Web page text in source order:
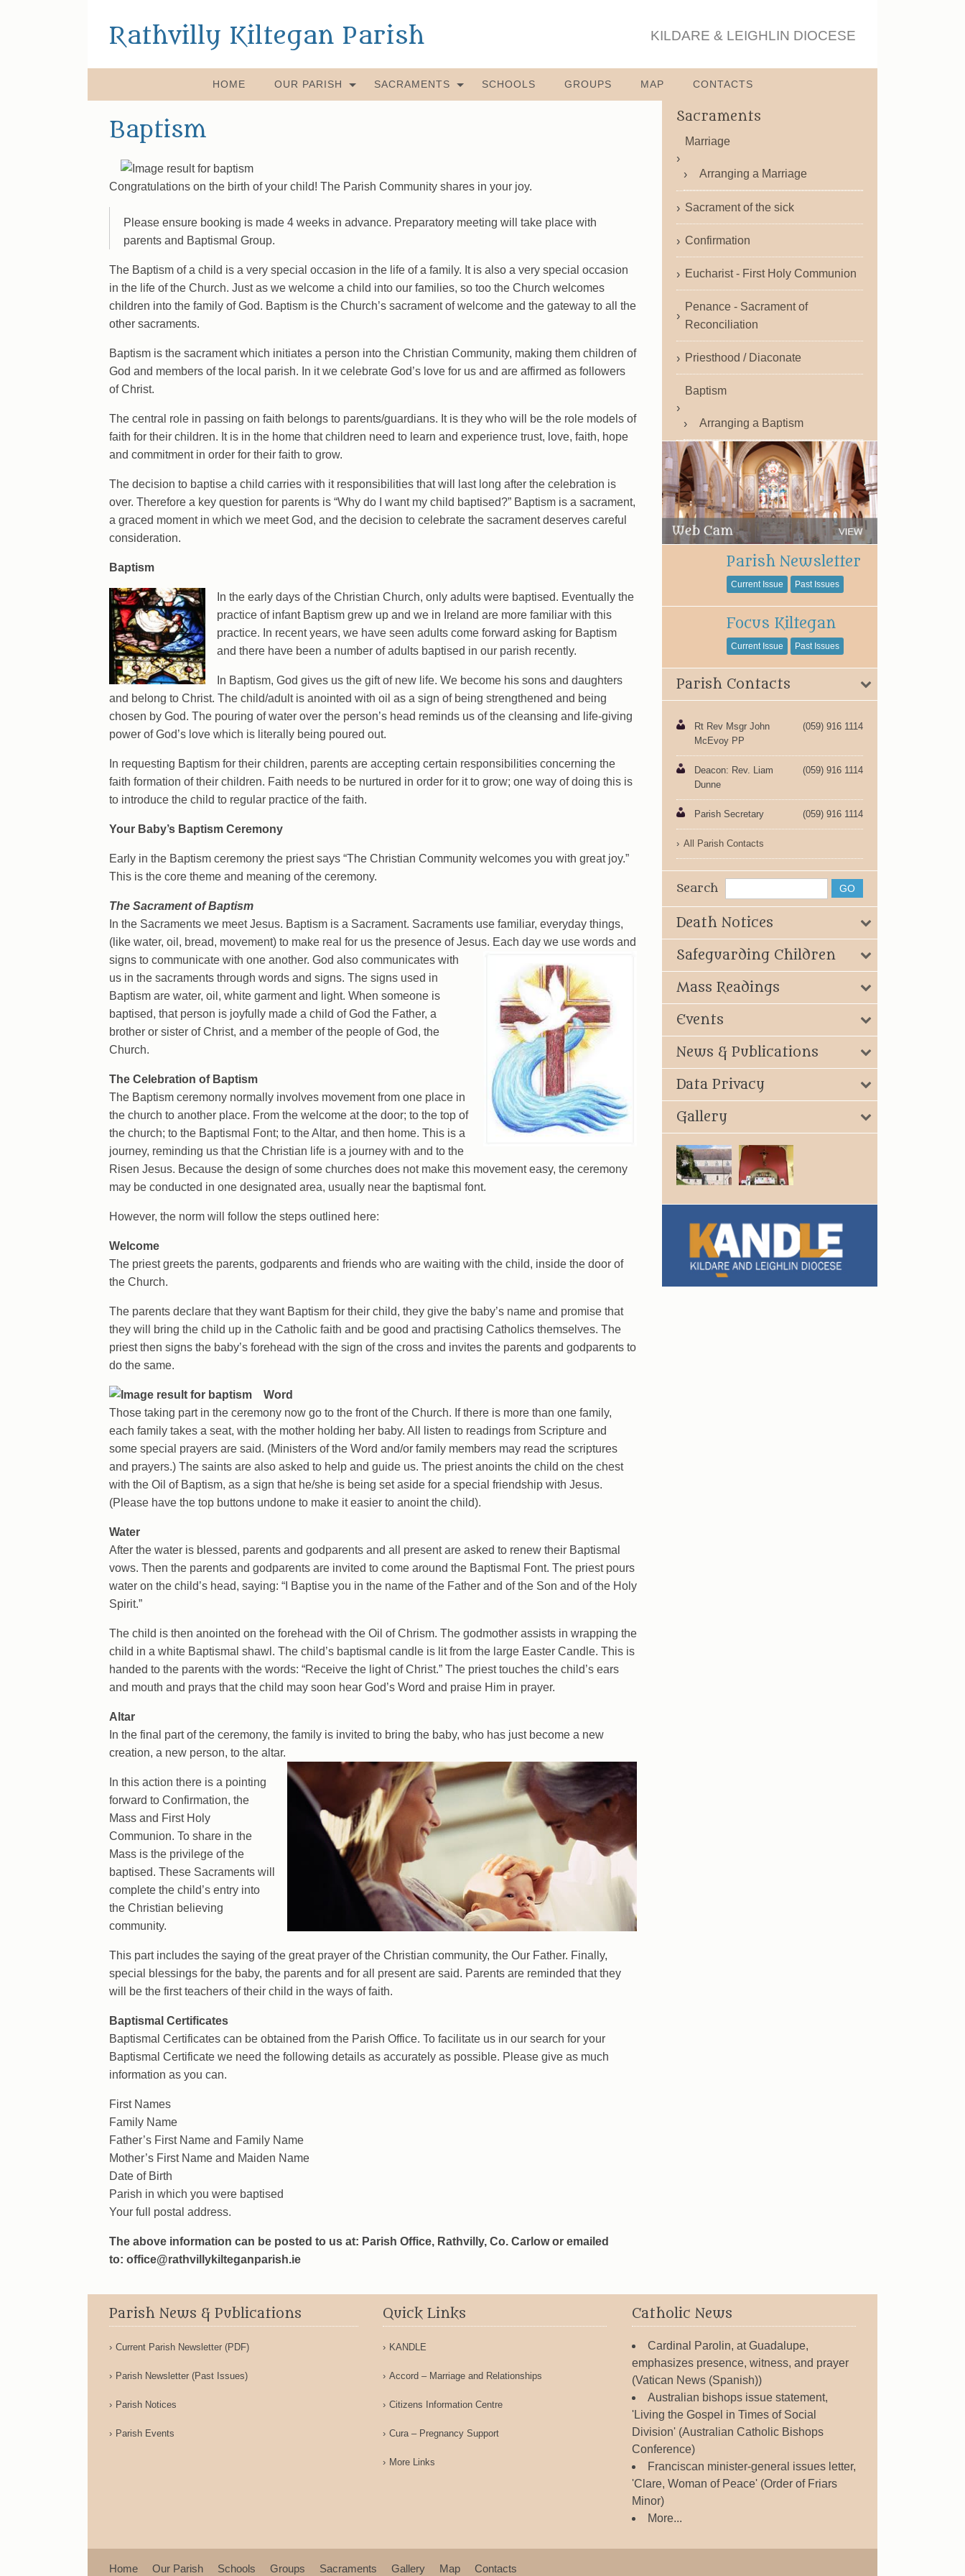
Rathvilly Kiltegan Parish KILDARE & LEIGHLIN DIOCESE
HOME OUR PARISH SACRAMENTS SCHOOLS GROUPS MAP CONTACTS
Baptism
Congratulations on the birth of your child! The Parish Community shares in your joy.
Please ensure booking is made 4 weeks in advance. Preparatory meeting will take place with
parents and Baptismal Group.
The Baptism of a child is a very special occasion in the life of a family. It is also a very special occasion
in the life of the Church. Just as we welcome a child into our families, so too the Church welcomes
children into the family of God. Baptism is the Church’s sacrament of welcome and the gateway to all the
other sacraments.
Baptism is the sacrament which initiates a person into the Christian Community, making them children of
God and members of the local parish. In it we celebrate God’s love for us and are affirmed as followers
of Christ.
The central role in passing on faith belongs to parents/guardians. It is they who will be the role models of
faith for their children. It is in the home that children need to learn and experience trust, love, faith, hope
and commitment in order for their faith to grow.
The decision to baptise a child carries with it responsibilities that will last long after the celebration is
over. Therefore a key question for parents is “Why do I want my child baptised?” Baptism is a sacrament,
a graced moment in which we meet God, and the decision to celebrate the sacrament deserves careful
consideration.
Baptism
In the early days of the Christian Church, only adults were baptised. Eventually the
practice of infant Baptism grew up and we in Ireland are more familiar with this
practice. In recent years, we have seen adults come forward asking for Baptism
and there have been a number of adults baptised in our parish recently.
In Baptism, God gives us the gift of new life. We become his sons and daughters
and belong to Christ. The child/adult is anointed with oil as a sign of being strengthened and being
chosen by God. The pouring of water over the person’s head reminds us of the cleansing and life-giving
power of God’s love which is literally being poured out.
In requesting Baptism for their children, parents are accepting certain responsibilities concerning the
faith formation of their children. Faith needs to be nurtured in order for it to grow; one way of doing this is
to introduce the child to regular practice of the faith.
Your Baby’s Baptism Ceremony
Early in the Baptism ceremony the priest says “The Christian Community welcomes you with great joy.”
This is the core theme and meaning of the ceremony.
The Sacrament of Baptism
In the Sacraments we meet Jesus. Baptism is a Sacrament. Sacraments use familiar, everyday things,
(like water, oil, bread, movement) to make real for us the presence of Jesus. Each day we use words and
signs to communicate with one another. God also communicates with
us in the sacraments through words and signs. The signs used in
Baptism are water, oil, white garment and light. When someone is
baptised, that person is joyfully made a child of God the Father, a
brother or sister of Christ, and a member of the people of God, the
Church.
The Celebration of Baptism
The Baptism ceremony normally involves movement from one place in
the church to another place. From the welcome at the door; to the top of
the church; to the Baptismal Font; to the Altar, and then home. This is a
journey, reminding us that the Christian life is a journey with and to the
Risen Jesus. Because the design of some churches does not make this movement easy, the ceremony
may be conducted in one designated area, usually near the baptismal font.
However, the norm will follow the steps outlined here:
Welcome
The priest greets the parents, godparents and friends who are waiting with the child, inside the door of
the Church.
The parents declare that they want Baptism for their child, they give the baby’s name and promise that
they will bring the child up in the Catholic faith and be good and practising Catholics themselves. The
priest then signs the baby’s forehead with the sign of the cross and invites the parents and godparents to
do the same.
Word
Those taking part in the ceremony now go to the front of the Church. If there is more than one family,
each family takes a seat, with the mother holding her baby. All listen to readings from Scripture and
some special prayers are said. (Ministers of the Word and/or family members may read the scriptures
and prayers.) The saints are also asked to help and guide us. The priest anoints the child on the chest
with the Oil of Baptism, as a sign that he/she is being set aside for a special friendship with Jesus.
(Please have the top buttons undone to make it easier to anoint the child).
Water
After the water is blessed, parents and godparents and all present are asked to renew their Baptismal
vows. Then the parents and godparents are invited to come around the Baptismal Font. The priest pours
water on the child’s head, saying: “I Baptise you in the name of the Father and of the Son and of the Holy
Spirit.”
The child is then anointed on the forehead with the Oil of Chrism. The godmother assists in wrapping the
child in a white Baptismal shawl. The child’s baptismal candle is lit from the large Easter Candle. This is
handed to the parents with the words: “Receive the light of Christ.” The priest touches the child’s ears
and mouth and prays that the child may soon hear God’s Word and praise Him in prayer.
Altar
In the final part of the ceremony, the family is invited to bring the baby, who has just become a new
creation, a new person, to the altar.
In this action there is a pointing
forward to Confirmation, the
Mass and First Holy
Communion. To share in the
Mass is the privilege of the
baptised. These Sacraments will
complete the child’s entry into
the Christian believing
community.
This part includes the saying of the great prayer of the Christian community, the Our Father. Finally,
special blessings for the baby, the parents and for all present are said. Parents are reminded that they
will be the first teachers of their child in the ways of faith.
Baptismal Certificates
Baptismal Certificates can be obtained from the Parish Office. To facilitate us in our search for your
Baptismal Certificate we need the following details as accurately as possible. Please give as much
information as you can.
First Names
Family Name
Father’s First Name and Family Name
Mother’s First Name and Maiden Name
Date of Birth
Parish in which you were baptised
Your full postal address.
The above information can be posted to us at: Parish Office, Rathvilly, Co. Carlow or emailed
to: office@rathvillykilteganparish.ie
Sacraments
Marriage
Arranging a Marriage
Sacrament of the sick
Confirmation
Eucharist - First Holy Communion
Penance - Sacrament of
Reconciliation
Priesthood / Diaconate
Baptism
Arranging a Baptism
Parish Newsletter
Current Issue Past Issues
Focus Kiltegan
Current Issue Past Issues
Parish Contacts
Rt Rev Msgr John
McEvoy PP
(059) 916 1114
Deacon: Rev. Liam
Dunne
(059) 916 1114
Parish Secretary (059) 916 1114
All Parish Contacts
Search
Death Notices
Safeguarding Children
Mass Readings
Events
News & Publications
Data Privacy
Gallery
Parish News & Publications
Current Parish Newsletter (PDF)
Parish Newsletter (Past Issues)
Parish Notices
Parish Events
Quick Links
KANDLE
Accord – Marriage and Relationships
Citizens Information Centre
Cura – Pregnancy Support
More Links
Catholic News
Cardinal Parolin, at Guadalupe,
emphasizes presence, witness, and prayer
(Vatican News (Spanish))
Australian bishops issue statement,
'Living the Gospel in Times of Social
Division' (Australian Catholic Bishops
Conference)
Franciscan minister-general issues letter,
'Clare, Woman of Peace' (Order of Friars
Minor)
More...
Home Our Parish Schools Groups Sacraments Gallery Map Contacts